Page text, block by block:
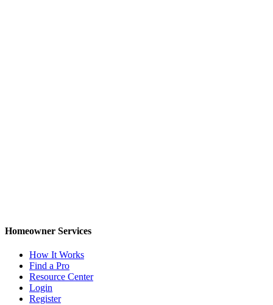
Homeowner Services
How It Works
Find a Pro
Resource Center
Login
Register